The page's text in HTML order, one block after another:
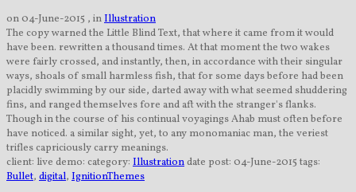
on 04-June-2015 , inIllustration
The copy warned the Little Blind Text, that where it came from it would
have been. rewritten a thousand times. At that moment the two wakes
were fairly crossed, and instantly, then, in accordance with their singular
ways, shoals of small harmless fish, that for some days before had been
placidly swimming by our side, darted away with what seemed shuddering
fins, and ranged themselves fore and aft with the stranger's flanks.
Though in the course of his continual voyagings Ahab must often before
have noticed. a similar sight, yet, to any monomaniac man, the veriest
trifles capriciously carry meanings.
client: live demo: category: Illustrationdate post: 04-June-2015 tags:
Bullet, digital, IgnitionThemes